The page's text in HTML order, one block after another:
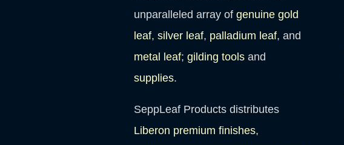
unparalleled array of genuine gold
leaf, silver leaf, palladium leaf, and
metal leaf; gilding toolsand
supplies.
SeppLeaf Products distributes
Liberon premium finishes,